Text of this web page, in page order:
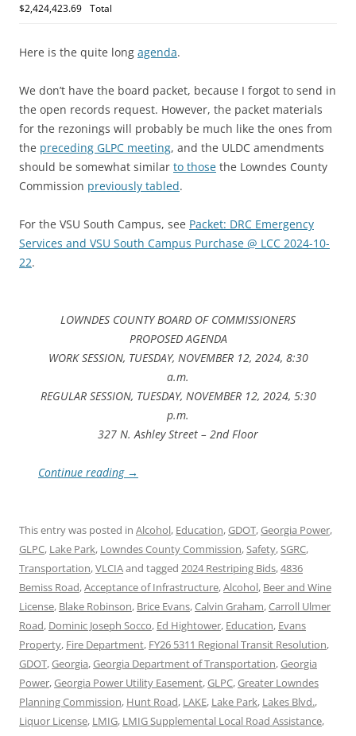
$2,424,423.69 Total
Here is the quite long agenda.
We don’t have the board packet, because I forgot to send in
the open records request. However, the packet materials
for the rezonings will probably be much like the ones from
the preceding GLPC meeting, and the ULDC amendments
should be somewhat similar to those the Lowndes County
Commission previously tabled.
For the VSU South Campus, see Packet: DRC Emergency
Services and VSU South Campus Purchase @ LCC 2024-10-
22.
LOWNDES COUNTY BOARD OF COMMISSIONERS
PROPOSED AGENDA
WORK SESSION, TUESDAY, NOVEMBER 12, 2024, 8:30
a.m.
REGULAR SESSION, TUESDAY, NOVEMBER 12, 2024, 5:30
p.m.
327 N. Ashley Street – 2nd Floor
Continue reading →
This entry was posted in Alcohol, Education,GDOT,Georgia Power,
GLPC, Lake Park, Lowndes County Commission,Safety,SGRC,
Transportation,VLCIAand tagged 2024 Restriping Bids,4836
Bemiss Road,Acceptance of Infrastructure,Alcohol, Beer and Wine
License, Blake Robinson, Brice Evans,Calvin Graham,Carroll Ulmer
Road, Dominic Joseph Socco, Ed Hightower, Education, Evans
Property, Fire Department, FY26 5311 Regional Transit Resolution,
GDOT,Georgia,Georgia Department of Transportation,Georgia
Power,Georgia Power Utility Easement,GLPC,Greater Lowndes
Planning Commission, Hunt Road, LAKE, Lake Park, Lakes Blvd.,
Liquor License, LMIG, LMIG Supplemental Local Road Assistance,